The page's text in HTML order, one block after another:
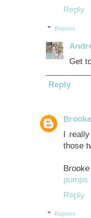
Reply
Replies
Get
Reply
Brooke
I
those
Brooke
pumps
Reply
Replies